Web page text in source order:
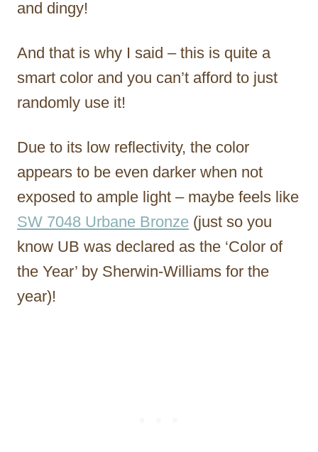
and dingy!
And that is why I said – this is quite a
smart color and you can’t afford to just
randomly use it!
Due to its low reflectivity, the color
appears to be even darker when not
exposed to ample light – maybe feels like
SW 7048 Urbane Bronze (just so you
know UB was declared as the ‘Color of
the Year’ by Sherwin-Williams for the
year)!